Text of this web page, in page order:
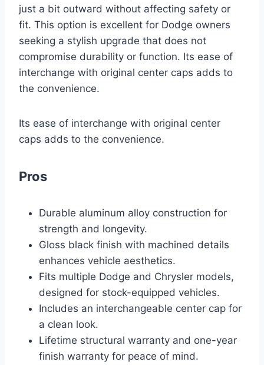
just a bit outward without affecting safety or
fit. This option is excellent for Dodge owners
seeking a stylish upgrade that does not
compromise durability or function. Its ease of
interchange with original center caps adds to
the convenience.
Its ease of interchange with original center
caps adds to the convenience.
Pros
Durable aluminum alloy construction for
strength and longevity.
Gloss black finish with machined details
enhances vehicle aesthetics.
Fits multiple Dodge and Chrysler models,
designed for stock-equipped vehicles.
Includes an interchangeable center cap for
a clean look.
Lifetime structural warranty and one-year
finish warranty for peace of mind.